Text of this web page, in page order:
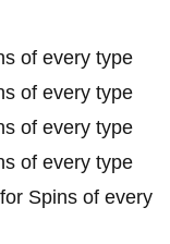
of every type
of every type
of every type
of every type
Spins of every